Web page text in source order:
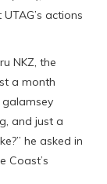
actions
NKZ, the
a month
galamsey
and just a
he asked in
Coast’s